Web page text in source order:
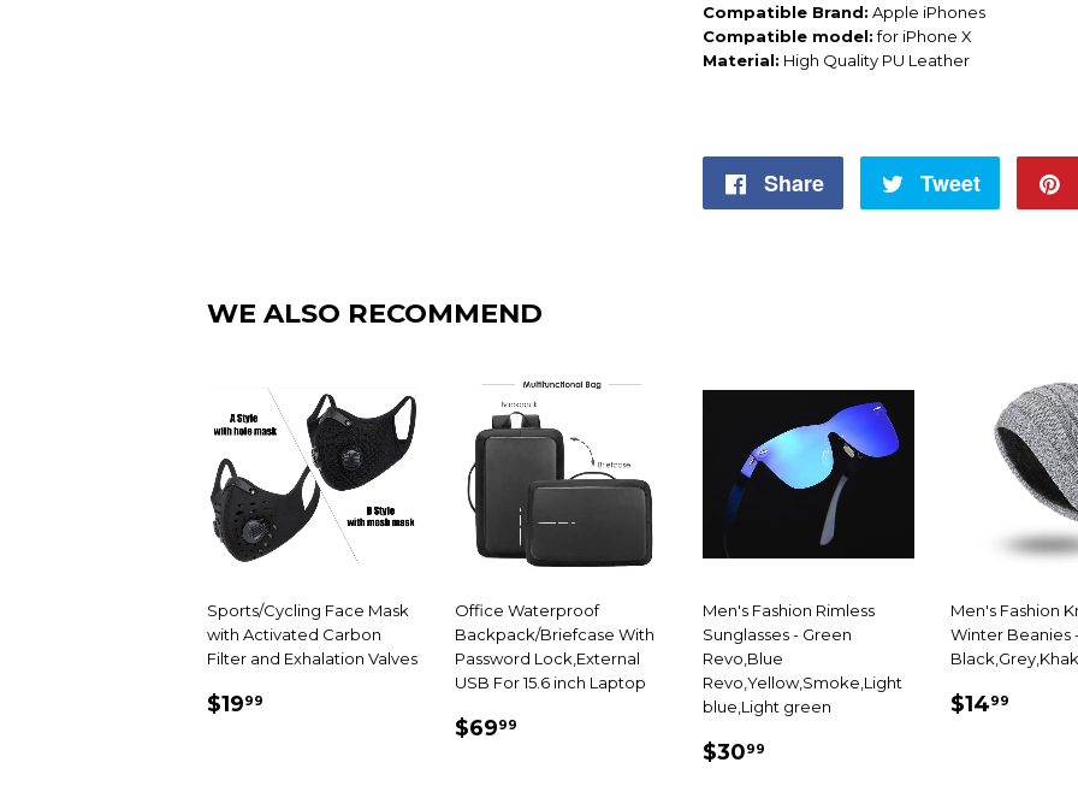
Compatible Brand: Apple iPhones
Compatible model:for iPhone X
Material: High Quality PU Leather
Share
Share
Tweet
Tweet
WE ALSO RECOMMEND
Sports/Cycling Face Mask
with Activated Carbon
Filter and Exhalation Valves
SALE
$1999
Office Waterproof
Backpack/Briefcase With
Password Lock,External
USB For 15.6 inch Laptop
SALE
$6999
Men's Fashion Rimless
Sunglasses - Green
Revo,Blue
Revo,Yellow,Smoke,Light
blue,Light green
SALE
$3099
Men's Fashion
Winter Beanies
SALE
$1499